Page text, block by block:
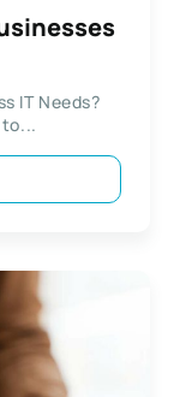
IT Needs?
to...